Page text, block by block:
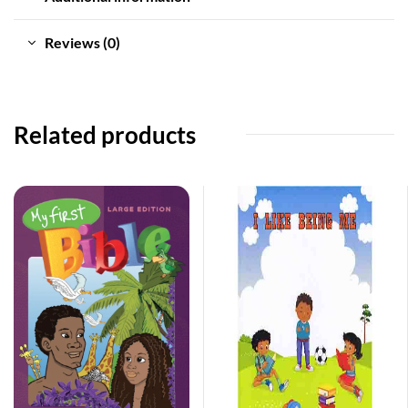
Reviews (0)
Related products